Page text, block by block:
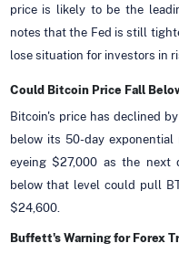
price is likely to be the
notes that the Fed is still
lose situation for investors in
Could Bitcoin Price Fall
Bitcoin's price has declined
below its 50-day exponential
eyeing $27,000 as the next
below that level could pull
$24,600.
Buffett's Warning for Forex